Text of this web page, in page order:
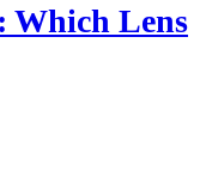
Which Lens